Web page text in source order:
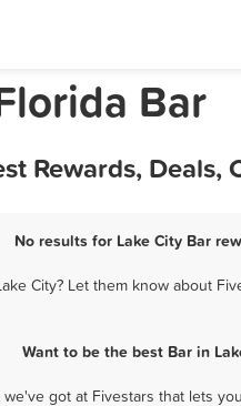
Bar
Rewards,
No results for Lake City Bar
City? Let them know about
Want to be the best Bar in
we've got at Fivestars that lets